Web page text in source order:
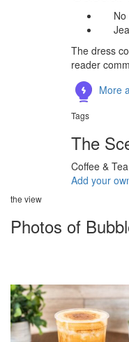
The dress
reader
More
Tags
The
Coffee & Tea
Add your
the view
Photos of